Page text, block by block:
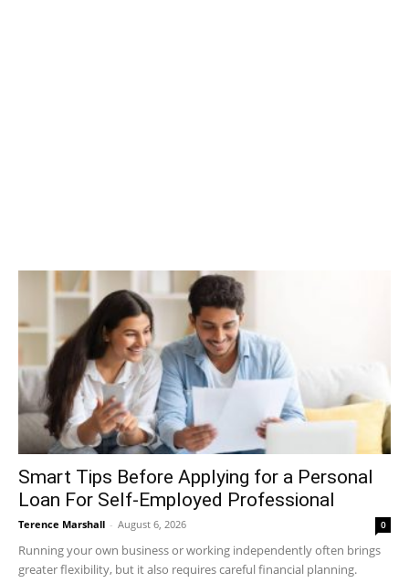
Smart Tips Before Applying for a Personal
Loan For Self-Employed Professional
Terence Marshall - August 6, 2026 0
Running your own business or working independently often brings
greater flexibility, but it also requires careful financial planning.